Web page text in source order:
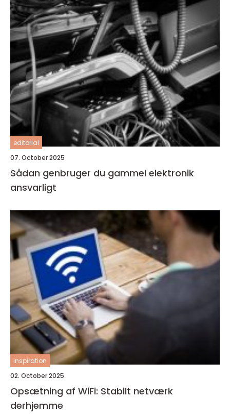
editorial
07. October 2025
Sådan genbruger du gammel elektronik
ansvarligt
inspiration
02. October 2025
Opsætning af WiFi: Stabilt netværk
derhjemme